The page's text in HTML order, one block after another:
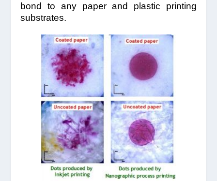
bond to any paper and plastic printing
substrates.